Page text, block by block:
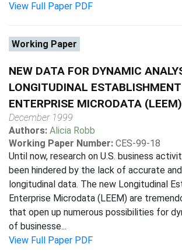
View Full Paper PDF
Working Paper
NEW DATA FOR DYNAMIC
LONGITUDINAL
ENTERPRISE MICRODATA
December 1999
Authors: Alicia Robb
Working Paper Number: CES-99-18
Until now, research on U.S. business
been hindered by the lack of accurate
longitudinal data. The new Longitudinal
Enterprise Microdata (LEEM) are
that open up numerous possibilities for
of businesse...
View Full Paper PDF